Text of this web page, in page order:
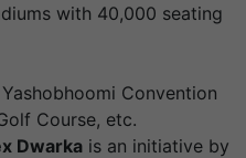
with 40,000 seating
Convention
Course, etc.
Dwarka is an initiative by